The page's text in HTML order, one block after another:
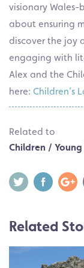
visionary Wales-
about ensuring
discover the joy
engaging with
Alex and the
here: Children’s
Related to
Children /
Related